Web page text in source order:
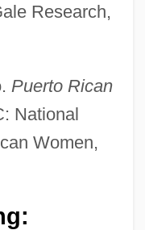
Research,
Puerto Rican
National
Women,